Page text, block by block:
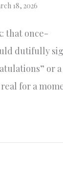
18, 2026
that once-
dutifully
or a
real for a